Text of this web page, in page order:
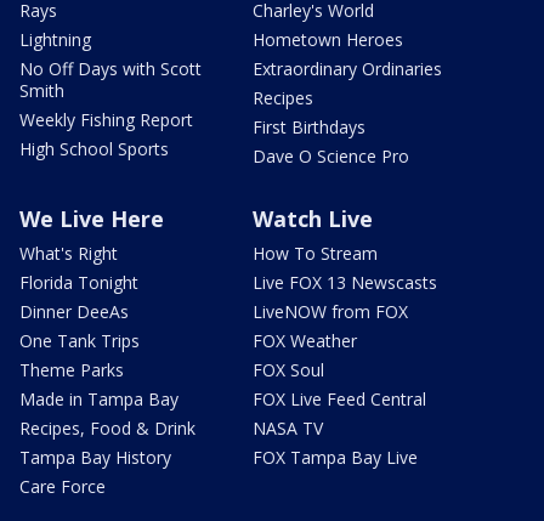
Rays
Lightning
No Off Days with Scott
Smith
Weekly Fishing Report
High School Sports
Charley's World
Hometown Heroes
Extraordinary Ordinaries
Recipes
First Birthdays
Dave O Science Pro
We Live Here
What's Right
Florida Tonight
Dinner DeeAs
One Tank Trips
Theme Parks
Made in Tampa Bay
Recipes, Food & Drink
Tampa Bay History
Care Force
Watch Live
How To Stream
Live FOX 13 Newscasts
LiveNOW from FOX
FOX Weather
FOX Soul
FOX Live Feed Central
NASA TV
FOX Tampa Bay Live